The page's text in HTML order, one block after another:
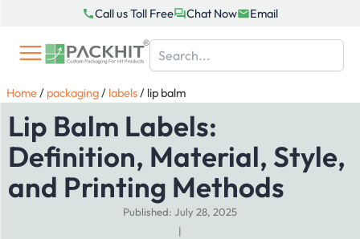
content
Call us Toll Free Chat Now Email
Home/ packaging/ labels/ lip balm
Lip Balm Labels:
Definition, Material, Style,
and Printing Methods
Published: July 28, 2025
|